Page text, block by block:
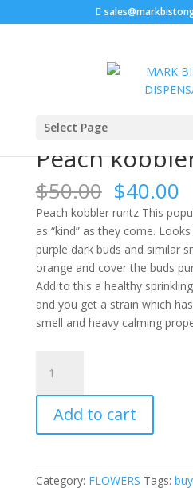
Select Page
Home
Peach
$50.00 Original
price
was:
$50.00.
$40.00
Peach kobbler runtz This
as “kind” as they come.
purple dark buds and similar
orange and cover the buds
Add to this a healthy
and you get a strain which
smell and heavy calming
kobbler
Runtz
quantity
Add to cart
Category: FLOWERS Tags: